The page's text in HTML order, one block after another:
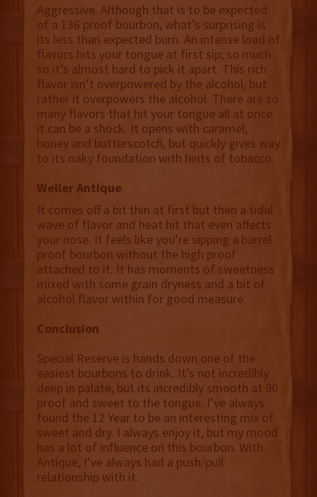
Aggressive. Although that is to be expected
of a 136 proof bourbon, what’s surprising is
its less than expected burn. An intense load of
flavors hits your tongue at first sip; so much
so it’s almost hard to pick it apart. This rich
flavor isn’t overpowered by the alcohol, but
rather it overpowers the alcohol. There are so
many flavors that hit your tongue all at once
it can be a shock. It opens with caramel,
honey and butterscotch, but quickly gives way
to its oaky foundation with hints of tobacco.
Weller Antique
It comes off a bit thin at first but then a tidal
wave of flavor and heat hit that even affects
your nose. It feels like you’re sipping a barrel
proof bourbon without the high proof
attached to it. It has moments of sweetness
mixed with some grain dryness and a bit of
alcohol flavor within for good measure.
Conclusion
Special Reserve is hands down one of the
easiest bourbons to drink. It’s not incredibly
deep in palate, but its incredibly smooth at 90
proof and sweet to the tongue. I’ve always
found the 12 Year to be an interesting mix of
sweet and dry. I always enjoy it, but my mood
has a lot of influence on this bourbon. With
Antique, I’ve always had a push/pull
relationship with it.